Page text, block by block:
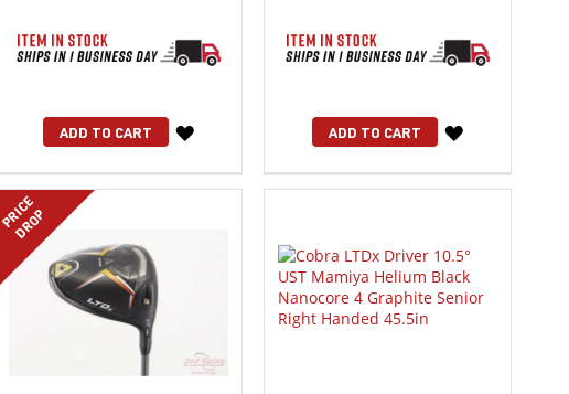
ADD TO CART
WISH
LIST
ADD TO CART
WISH
LIST
PRICE
DROP